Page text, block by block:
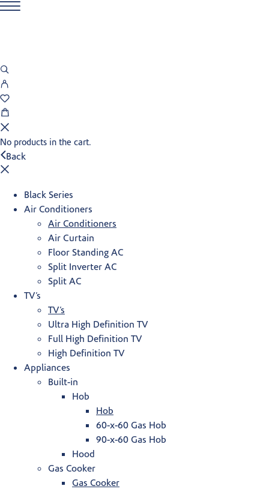
No products in the cart.
Back
Black Series
Air Conditioners
Air Conditioners
Air Curtain
Floor Standing AC
Split Inverter AC
Split AC
TV’s
TV’s
Ultra High Definition TV
Full High Definition TV
High Definition TV
Appliances
Built-in
Hob
Hob
60-x-60 Gas Hob
90-x-60 Gas Hob
Hood
Gas Cooker
Gas Cooker